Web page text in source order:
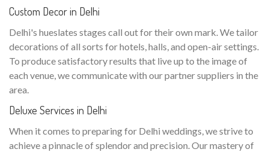
Custom Decor in Delhi
Delhi's hueslates stages call out for their own mark. We tailor
decorations of all sorts for hotels, halls, and open-air settings.
To produce satisfactory results that live up to the image of
each venue, we communicate with our partner suppliers in the
area.
Deluxe Services in Delhi
When it comes to preparing for Delhi weddings, we strive to
achieve a pinnacle of splendor and precision. Our mastery of